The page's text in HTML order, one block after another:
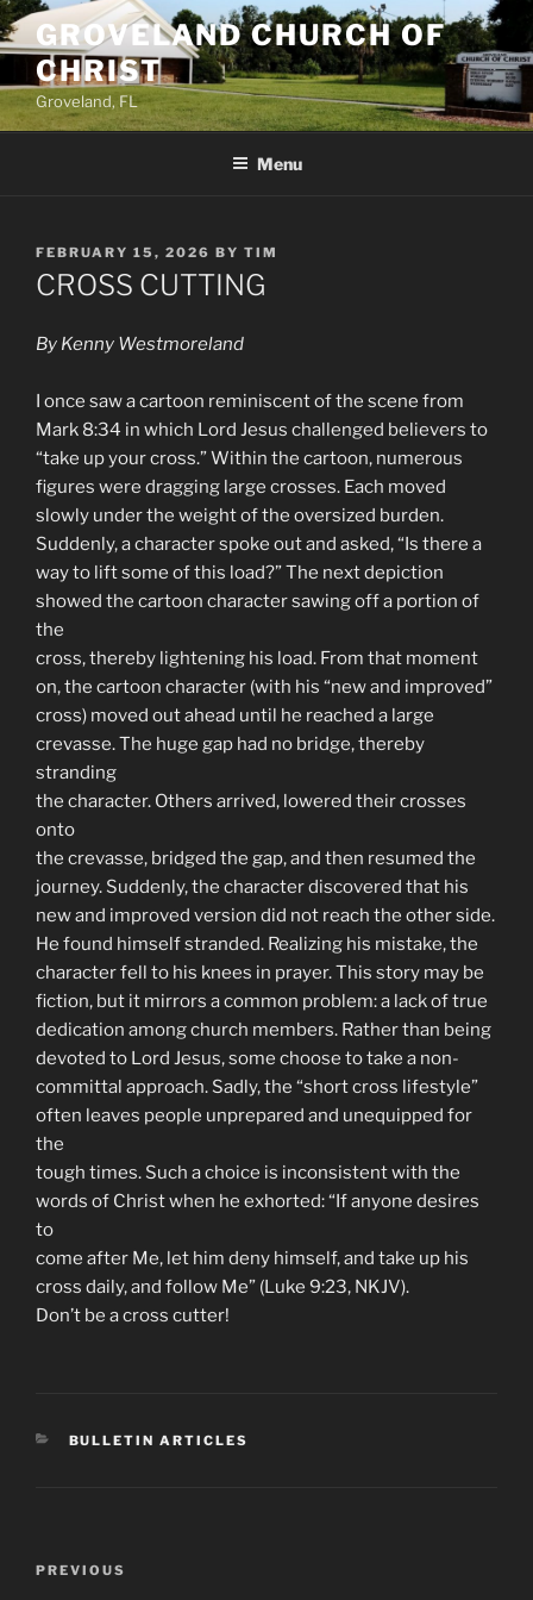
Skip
to
content
GROVELAND CHURCH OF
CHRIST
Groveland, FL
Menu
POSTED
ON
FEBRUARY 15, 2026 BY TIM
CROSS CUTTING
By Kenny Westmoreland
I once saw a cartoon reminiscent of the scene from
Mark 8:34 in which Lord Jesus challenged believers to
“take up your cross.” Within the cartoon, numerous
figures were dragging large crosses. Each moved
slowly under the weight of the oversized burden.
Suddenly, a character spoke out and asked, “Is there a
way to lift some of this load?” The next depiction
showed the cartoon character sawing off a portion of
the
cross, thereby lightening his load. From that moment
on, the cartoon character (with his “new and improved”
cross) moved out ahead until he reached a large
crevasse. The huge gap had no bridge, thereby
stranding
the character. Others arrived, lowered their crosses
onto
the crevasse, bridged the gap, and then resumed the
journey. Suddenly, the character discovered that his
new and improved version did not reach the other side.
He found himself stranded. Realizing his mistake, the
character fell to his knees in prayer. This story may be
fiction, but it mirrors a common problem: a lack of true
dedication among church members. Rather than being
devoted to Lord Jesus, some choose to take a non-
committal approach. Sadly, the “short cross lifestyle”
often leaves people unprepared and unequipped for
the
tough times. Such a choice is inconsistent with the
words of Christ when he exhorted: “If anyone desires
to
come after Me, let him deny himself, and take up his
cross daily, and follow Me” (Luke 9:23, NKJV).
Don’t be a cross cutter!
CATEGORIES
BULLETIN ARTICLES
Previous
PREVIOUS